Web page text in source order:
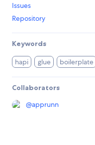
Issues
Repository
Keywords
hapi glue boilerplate
Collaborators
@apprunn